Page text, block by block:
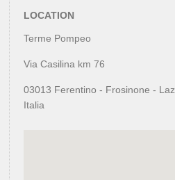
LOCATION
Terme Pompeo
Via Casilina km 76
03013 Ferentino - Frosinone -
Italia